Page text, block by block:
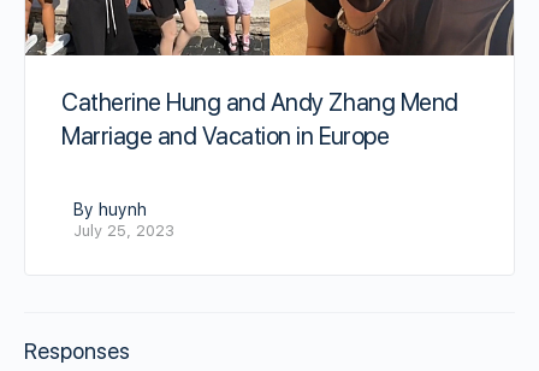
Catherine Hung and Andy Zhang Mend
Marriage and Vacation in Europe
By huynh
July 25, 2023
Responses